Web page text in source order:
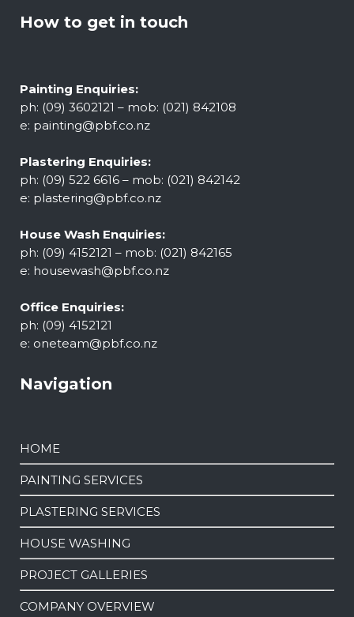
How to get in touch
Painting Enquiries:
ph: (09) 3602121 – mob: (021) 842108
e: painting@pbf.co.nz
Plastering Enquiries:
ph: (09) 522 6616 – mob: (021) 842142
e: plastering@pbf.co.nz
House Wash Enquiries:
ph: (09) 4152121 – mob: (021) 842165
e: housewash@pbf.co.nz
Office Enquiries:
ph: (09) 4152121
e: oneteam@pbf.co.nz
Navigation
HOME
PAINTING SERVICES
PLASTERING SERVICES
HOUSE WASHING
PROJECT GALLERIES
COMPANY OVERVIEW